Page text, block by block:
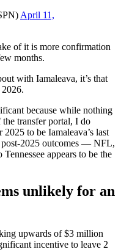
April 11,
of it is more confirmation
months.
with Iamaleava, it’s that
because while nothing
the transfer portal, I do
to be Iamaleava’s last
2025 outcomes — NFL,
appears to be the
unlikely for an
upwards of $3 million
incentive to leave 2